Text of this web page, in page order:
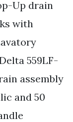
Up drain
with
559LF-
assembly
and 50